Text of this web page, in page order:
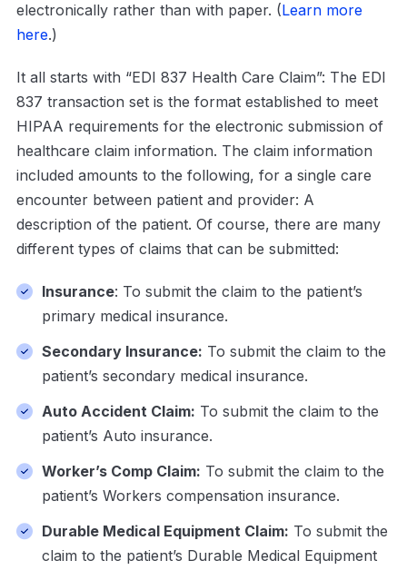
electronically rather than with paper. (Learn more
here.)
It all starts with “EDI 837 Health Care Claim”: The EDI
837 transaction set is the format established to meet
HIPAA requirements for the electronic submission of
healthcare claim information. The claim information
included amounts to the following, for a single care
encounter between patient and provider: A
description of the patient. Of course, there are many
different types of claims that can be submitted:
Insurance: To submit the claim to the patient’s
primary medical insurance.
Secondary Insurance: To submit the claim to the
patient’s secondary medical insurance.
Auto Accident Claim: To submit the claim to the
patient’s Auto insurance.
Worker’s Comp Claim: To submit the claim to the
patient’s Workers compensation insurance.
Durable Medical Equipment Claim: To submit the
claim to the patient’s Durable Medical Equipment